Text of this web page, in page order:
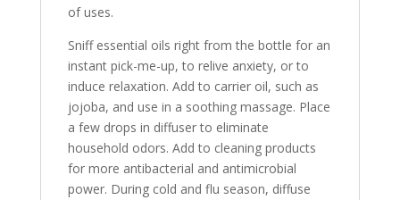
of uses.
Sniff essential oils right from the bottle for an
instant pick-me-up, to relive anxiety, or to
induce relaxation. Add to carrier oil, such as
jojoba, and use in a soothing massage. Place
a few drops in diffuser to eliminate
household odors. Add to cleaning products
for more antibacterial and antimicrobial
power. During cold and flu season, diffuse